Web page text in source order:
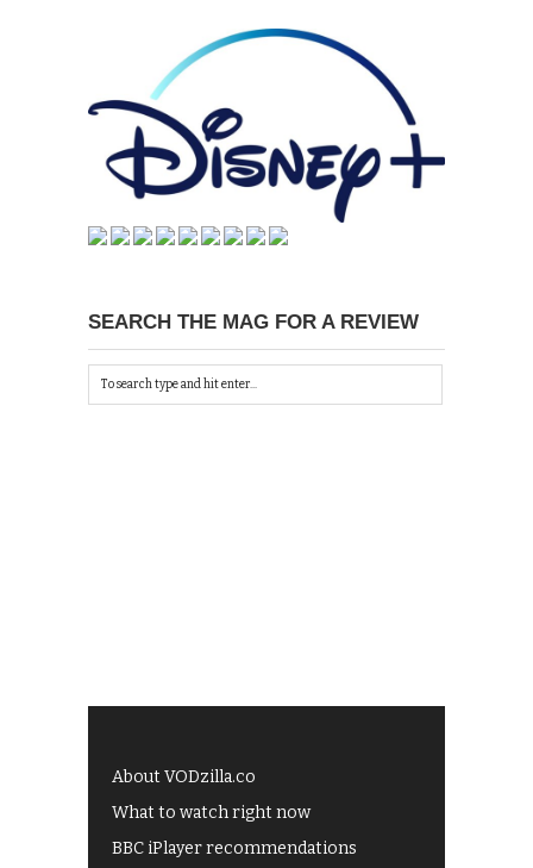
SEARCH THE MAG FOR A REVIEW
About VODzilla.co
What to watch right now
BBC iPlayer recommendations